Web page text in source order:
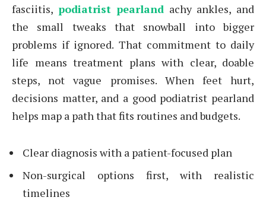
fasciitis, podiatrist pearland achy ankles, and
the small tweaks that snowball into bigger
problems if ignored. That commitment to daily
life means treatment plans with clear, doable
steps, not vague promises. When feet hurt,
decisions matter, and a good podiatrist pearland
helps map a path that fits routines and budgets.
Clear diagnosis with a patient-focused plan
Non-surgical options first, with realistic
timelines